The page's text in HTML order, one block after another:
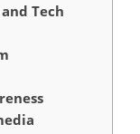
Tech